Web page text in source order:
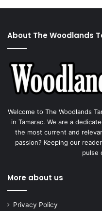
About The Woodlands
Welcome to The Woodlands
in Tamarac. We are a
the most current and
passion? Keeping our
pulse
More about us
Privacy Policy